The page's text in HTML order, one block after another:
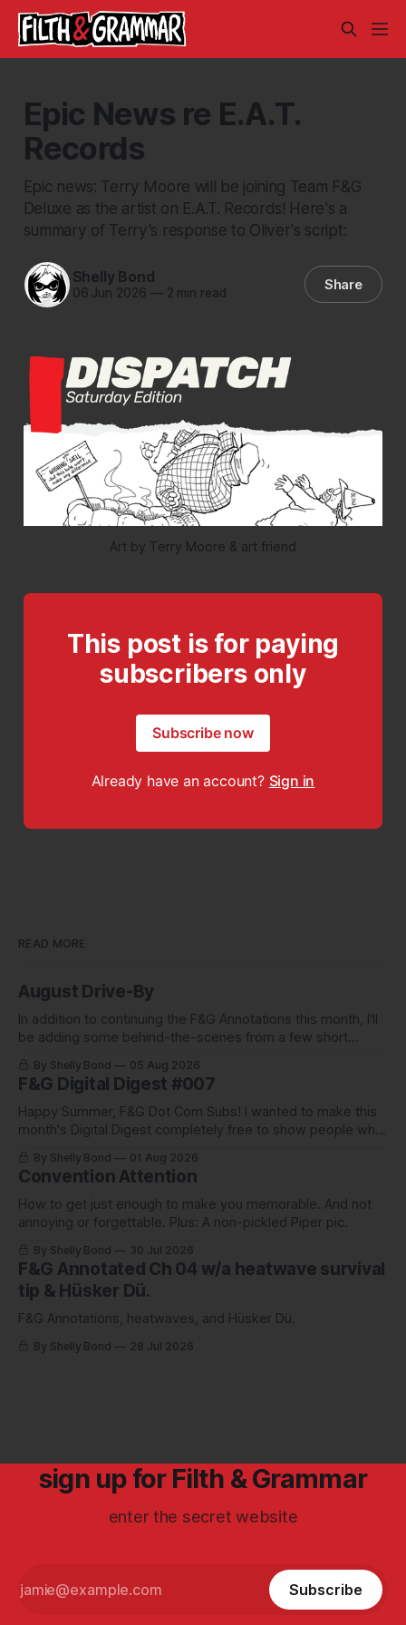
Epic News re E.A.T.
Records
Epic news: Terry Moore will be joining Team F&G
Deluxe as the artist on E.A.T. Records! Here's a
summary of Terry's response to Oliver's script:
Shelly Bond
06 Jun 2026 —2 min read Share
Art by Terry Moore & art friend
This post is for paying
subscribers only
Subscribe now
Already have an account? Sign in
READ MORE
August Drive-By
In addition to continuing the F&G Annotations this month, I'll
be adding some behind-the-scenes from a few short
stories including this one-pager I published in i-
DOPPELGäNGER.
By Shelly Bond 05 Aug 2026
F&G Digital Digest #007
Happy Summer, F&G Dot Com Subs! I wanted to make this
month's Digital Digest completely free to show people what
they've been missing, and what we've been up to.
By Shelly Bond 01 Aug 2026
Convention Attention
How to get just enough to make you memorable. And not
annoying or forgettable. Plus: A non-pickled Piper pic.
By Shelly Bond 30 Jul 2026
F&G Annotated Ch 04 w/a heatwave survival
tip & Hüsker Dü.
F&G Annotations, heatwaves, and Hüsker Dü.
By Shelly Bond 28 Jul 2026
sign up for Filth & Grammar
enter the secret website
Subscribe